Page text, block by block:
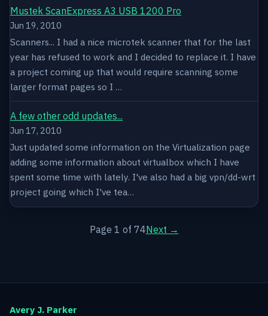
Mustek ScanExpress A3 USB 1200 Pro
Jun 19, 2010
Scanners... I had a nice microtek scanner that for the last
year has refused to work and I decided to replace it. I have
a project coming up that would require scanning some
larger format pages so I …
A few other odd updates...
Jun 17, 2010
Just updated some information on the Virtualization page
adding some information about virtualbox which I have
spent some time with lately. I've also had a big vpn/dd-wrt
project going which I've tea…
Page 1 of 74Next →
Avery J. Parker